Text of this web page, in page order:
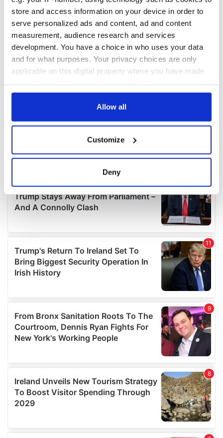
store and access information on your device in order to
serve personalized ads and content, ad and content
measurement, audience research and services
development. You have a choice in who uses your data
and for what purposes. Your privacy choices are only
applicable on this digital property where you have made
any time from the Cookie Declaration or by clicking on
Collect information about your geographical
location which can be accurate to within several
Find out more about how your personal data is processed
details section.
We use cookies to personalise content and ads, to
provide social media features and to analyse our traffic.
We also share information about your use of our site with
our social media, advertising and analytics partners who
may combine it with other information that you’ve
of their services.
Allow all
Customize
Deny